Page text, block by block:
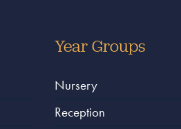
Year Groups
Nursery
Reception